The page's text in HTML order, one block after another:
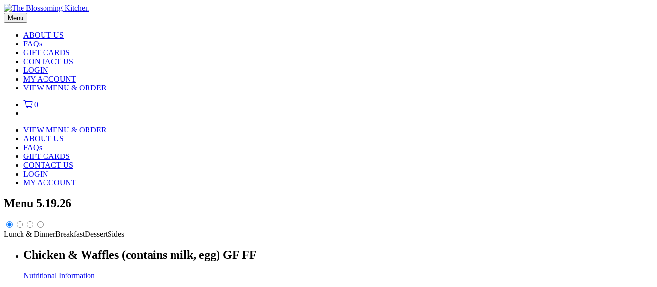
Menu
ABOUT US
FAQs
GIFT CARDS
CONTACT US
LOGIN
MY ACCOUNT
VIEW MENU & ORDER
0
VIEW MENU & ORDER
ABOUT US
FAQs
GIFT CARDS
CONTACT US
LOGIN
MY ACCOUNT
Menu 5.19.26
Lunch & DinnerBreakfastDessertSides
Chicken & Waffles (contains milk, egg) GF FF
Nutritional Information